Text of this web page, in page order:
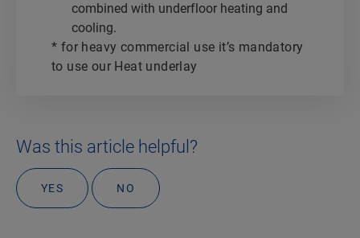
combined with underfloor heating and
cooling.
* for heavy commercial use it’s mandatory
to use our Heat underlay
Was this article helpful?
YES NO